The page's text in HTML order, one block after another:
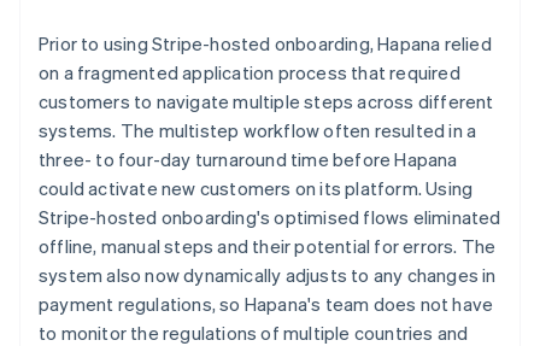
Prior to using Stripe-hosted onboarding, Hapana relied
on a fragmented application process that required
customers to navigate multiple steps across different
systems. The multistep workflow often resulted in a
three- to four-day turnaround time before Hapana
could activate new customers on its platform. Using
Stripe-hosted onboarding's optimised flows eliminated
offline, manual steps and their potential for errors. The
system also now dynamically adjusts to any changes in
payment regulations, so Hapana's team does not have
to monitor the regulations of multiple countries and